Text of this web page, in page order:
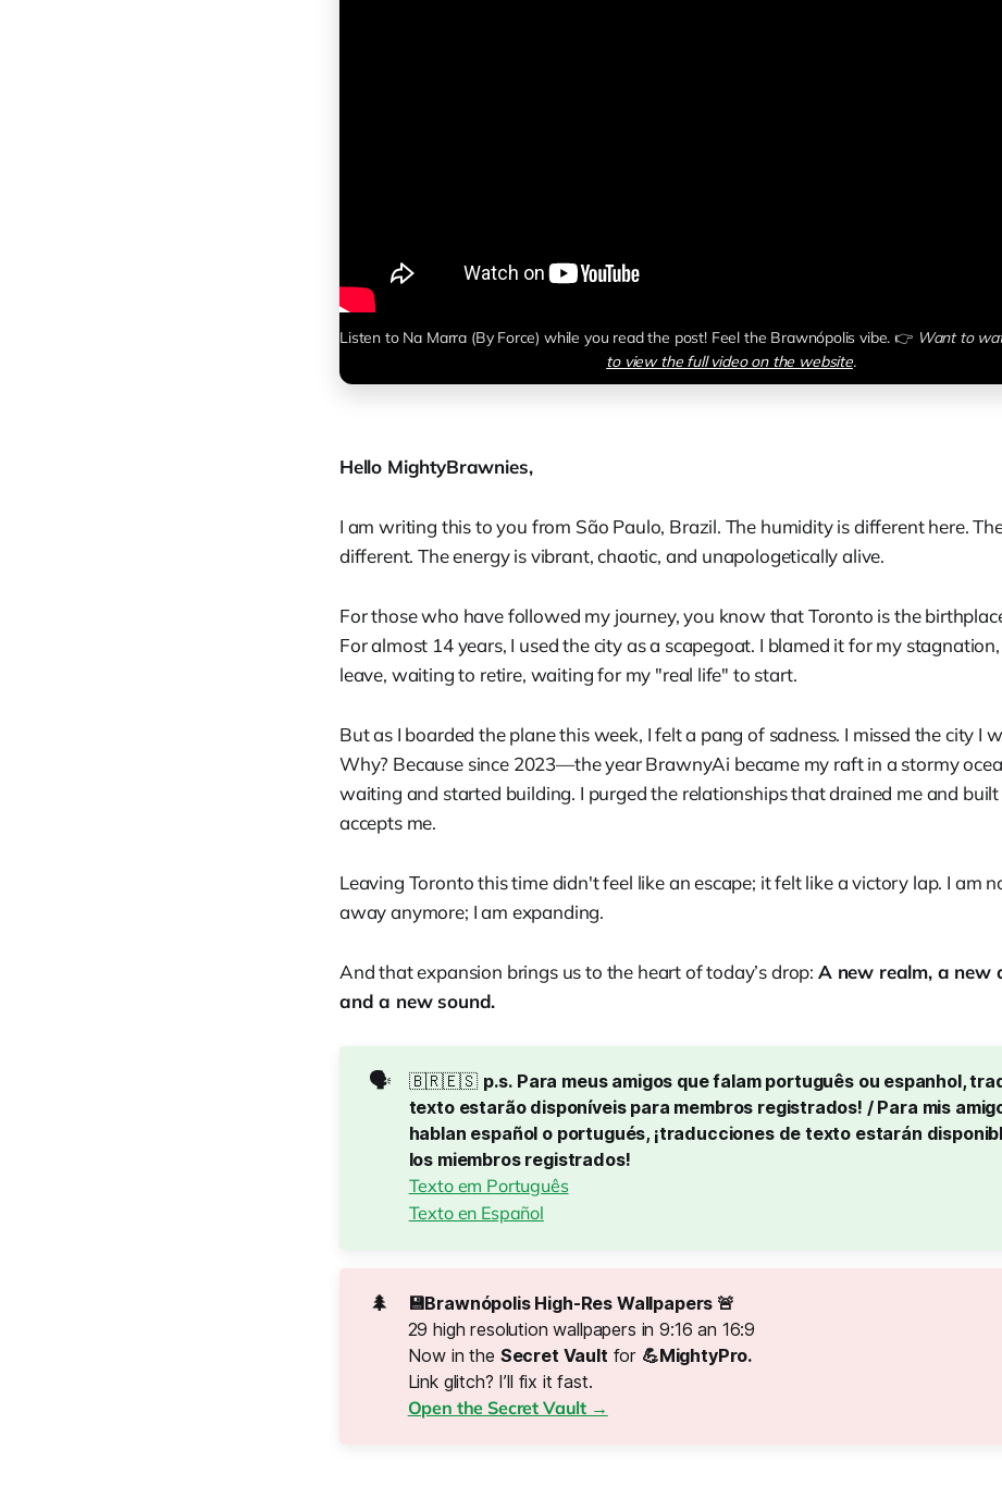
Listen to Na Marra (By Force) while you read the post! Feel the Brawnópolis vibe. 👉 Want to
to view the full video on the website.
Hello MightyBrawnies,
I am writing this to you from São Paulo, Brazil. The humidity is different here.
different. The energy is vibrant, chaotic, and unapologetically alive.
For those who have followed my journey, you know that Toronto is the
For almost 14 years, I used the city as a scapegoat. I blamed it for my
leave, waiting to retire, waiting for my "real life" to start.
But as I boarded the plane this week, I felt a pang of sadness. I missed the city I
Why? Because since 2023—the year BrawnyAi became my raft in a stormy
waiting and started building. I purged the relationships that drained me and
accepts me.
Leaving Toronto this time didn't feel like an escape; it felt like a victory lap. I am
away anymore; I am expanding.
And that expansion brings us to the heart of today’s drop: A new realm, a new
and a new sound.
🗣️ 🇧🇷🇪🇸 p.s. Para meus amigos que falam português ou espanhol,
texto estarão disponíveis para membros registrados! / Para mis
hablan español o portugués, ¡traducciones de texto estarán
los miembros registrados!
Texto em Português
Texto en Español
🌲
💾Brawnópolis High-Res Wallpapers 🚨
29 high resolution wallpapers in 9:16 an 16:9
Now in the Secret Vault for 💪MightyPro.
Link glitch? I’ll fix it fast.
Open the Secret Vault →